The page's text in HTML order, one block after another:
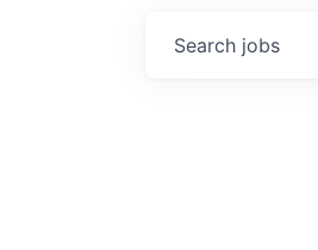
Search jobs